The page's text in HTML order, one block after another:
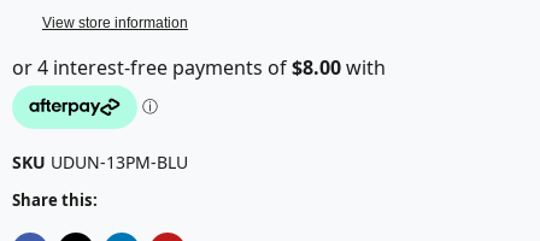
View store information
SKU UDUN-13PM-BLU
Share this: